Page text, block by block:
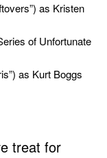
as Kristen
of Unfortunate
as Kurt Boggs
treat for